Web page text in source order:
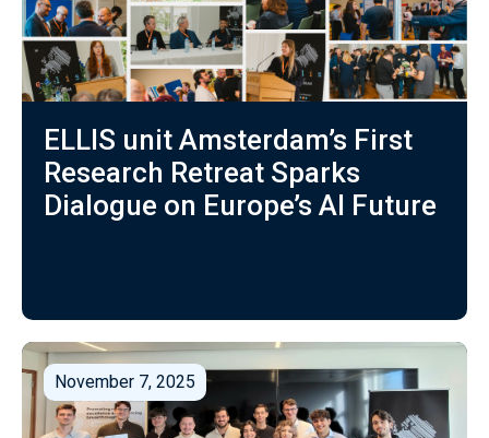
ELLIS unit Amsterdam’s First
Research Retreat Sparks
Dialogue on Europe’s AI Future
November 7, 2025